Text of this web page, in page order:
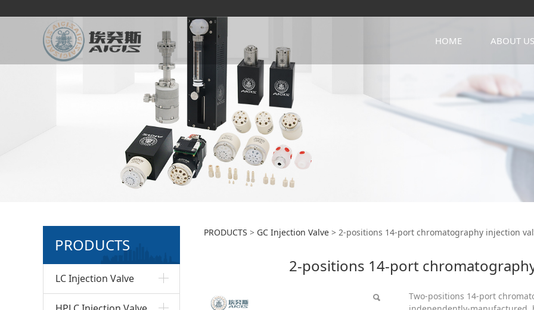
HOME ABOUT US
PRODUCTS
LC Injection Valve
2-positions 14-port
injection valve head
PRODUCTS > GC Injection Valve > 2-positions 14-port chromatography injection
2-positions 14-port
Two-positions 14-port